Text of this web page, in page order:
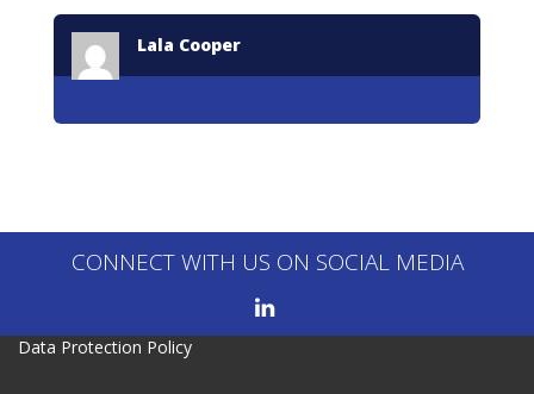
Lala Cooper
CONNECT WITH US ON SOCIAL MEDIA
Data Protection Policy